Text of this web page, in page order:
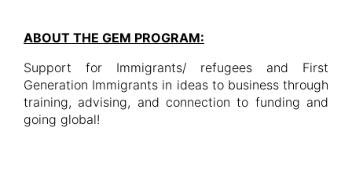
ABOUT THE GEM PROGRAM:
Support for Immigrants/ refugees and First
Generation Immigrants in ideas to business through
training, advising, and connection to funding and
going global!